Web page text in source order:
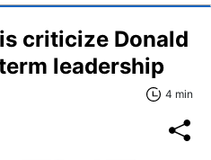
criticize Donald
leadership
4 min